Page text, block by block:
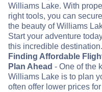
Williams Lake. With
right tools, you can
the beauty of Williams
Start your adventure
this incredible destination.
Finding Affordable
Plan Ahead - One of the
Williams Lake is to plan
often offer lower prices